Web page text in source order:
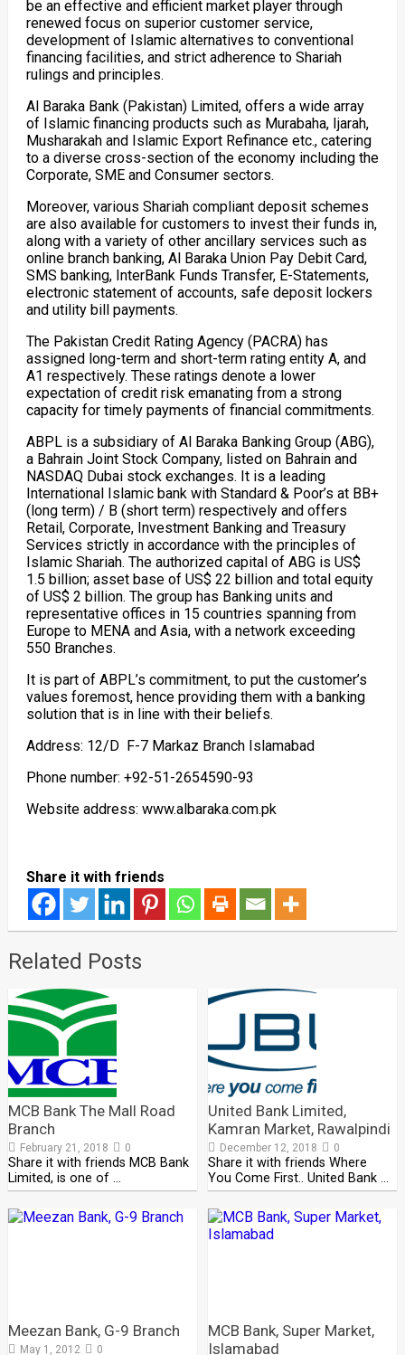
be an effective and efficient market player through
renewed focus on superior customer service,
development of Islamic alternatives to conventional
financing facilities, and strict adherence to Shariah
rulings and principles.
Al Baraka Bank (Pakistan) Limited, offers a wide array
of Islamic financing products such as Murabaha, Ijarah,
Musharakah and Islamic Export Refinance etc., catering
to a diverse cross-section of the economy including the
Corporate, SME and Consumer sectors.
Moreover, various Shariah compliant deposit schemes
are also available for customers to invest their funds in,
along with a variety of other ancillary services such as
online branch banking, Al Baraka Union Pay Debit Card,
SMS banking, InterBank Funds Transfer, E-Statements,
electronic statement of accounts, safe deposit lockers
and utility bill payments.
The Pakistan Credit Rating Agency (PACRA) has
assigned long-term and short-term rating entity A, and
A1 respectively. These ratings denote a lower
expectation of credit risk emanating from a strong
capacity for timely payments of financial commitments.
ABPL is a subsidiary of Al Baraka Banking Group (ABG),
a Bahrain Joint Stock Company, listed on Bahrain and
NASDAQ Dubai stock exchanges. It is a leading
International Islamic bank with Standard & Poor’s at BB+
(long term) / B (short term) respectively and offers
Retail, Corporate, Investment Banking and Treasury
Services strictly in accordance with the principles of
Islamic Shariah. The authorized capital of ABG is US$
1.5 billion; asset base of US$ 22 billion and total equity
of US$ 2 billion. The group has Banking units and
representative offices in 15 countries spanning from
Europe to MENA and Asia, with a network exceeding
550 Branches.
It is part of ABPL’s commitment, to put the customer’s
values foremost, hence providing them with a banking
solution that is in line with their beliefs.
Address: 12/D F-7 Markaz Branch Islamabad
Phone number: +92-51-2654590-93
Website address: www.albaraka.com.pk
Share it with friends
Related Posts
MCB Bank The Mall Road
Branch
February 21, 2018 0
Share it with friends MCB Bank
Limited, is one of …
United Bank Limited,
Kamran Market, Rawalpindi
December 12, 2018 0
Share it with friends Where
You Come First.. United Bank …
Meezan Bank, G-9 Branch
May 1, 2012 0
MCB Bank, Super Market,
Islamabad